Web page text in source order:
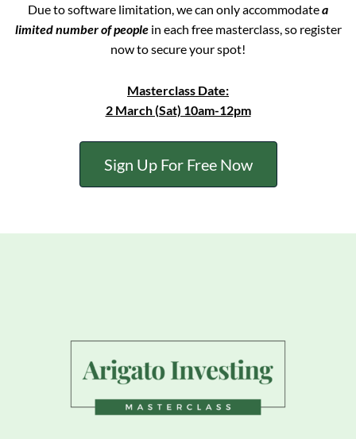
Due to software limitation, we can only accommodatea
limited number of people in each free masterclass, so register
now to secure your spot!
Masterclass Date:
2 March (Sat) 10am-12pm
Sign Up For Free Now